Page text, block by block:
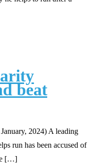
beat
2024) A leading
run has been accused of
[…]